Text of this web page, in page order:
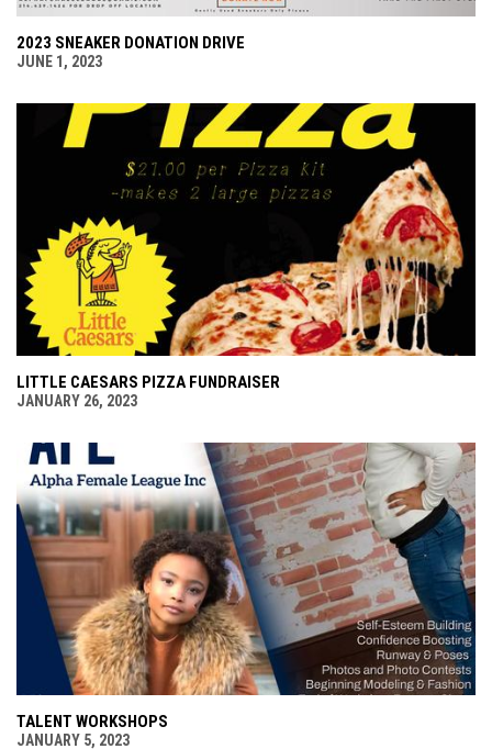
2023 SNEAKER DONATION DRIVE
JUNE 1, 2023
LITTLE CAESARS PIZZA FUNDRAISER
JANUARY 26, 2023
TALENT WORKSHOPS
JANUARY 5, 2023